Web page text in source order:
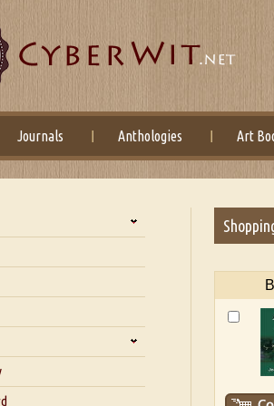
Journals Anthologies Art
with Dr. Santosh Kumar
with Azsacra